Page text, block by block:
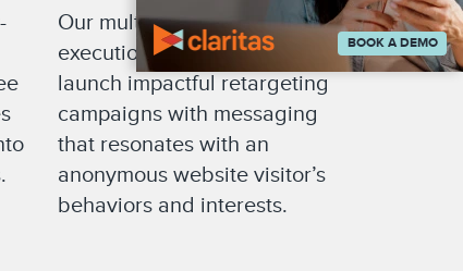
Our multichannel campaign
execution solutions let you
launch impactful retargeting
campaigns with messaging
that resonates with an
anonymous website visitor’s
behaviors and interests.
BOOK A DEMO